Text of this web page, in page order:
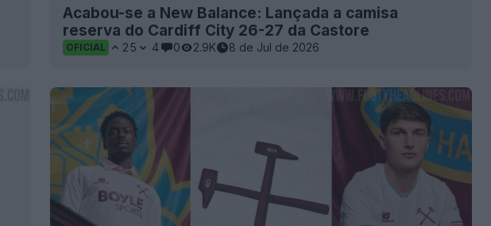
Acabou-se a New Balance: Lançada a camisa
reserva do Cardiff City 26-27 da Castore
OFICIAL 25 4 0 2.9K 8 de Jul de 2026